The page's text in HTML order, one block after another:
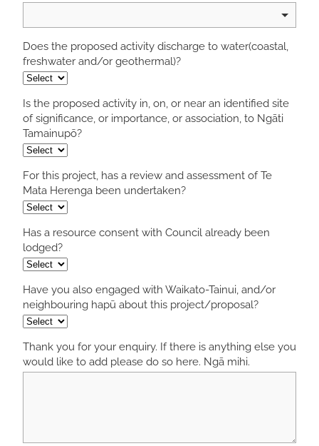
Does the proposed activity discharge to water(coastal,
freshwater and/or geothermal)?
Is the proposed activity in, on, or near an identified site
of significance, or importance, or association, to Ngāti
Tamainupō?
For this project, has a review and assessment of Te
Mata Herenga been undertaken?
Has a resource consent with Council already been
lodged?
Have you also engaged with Waikato-Tainui, and/or
neighbouring hapū about this project/proposal?
Thank you for your enquiry. If there is anything else you
would like to add please do so here. Ngā mihi.